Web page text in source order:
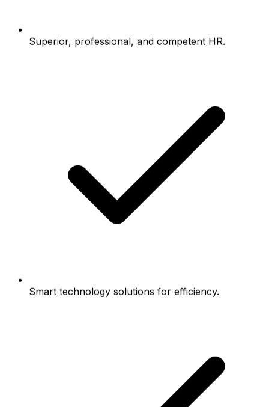
Superior, professional, and competent HR.
Smart technology solutions for efficiency.